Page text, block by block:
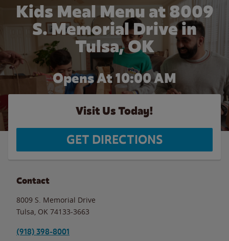
Kids Meal Menu at 8009
S. Memorial Drive in
Tulsa, OK
Opens At 10:00 AM
Visit Us Today!
GET DIRECTIONS
Contact
8009 S. Memorial Drive
Tulsa OK 74133-3663
(918) 398-8001